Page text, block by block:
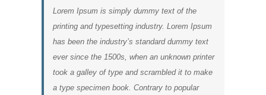
Lorem Ipsum is simply dummy text of the
printing and typesetting industry. Lorem Ipsum
has been the industry’s standard dummy text
ever since the 1500s, when an unknown printer
took a galley of type and scrambled it to make
a type specimen book. Contrary to popular